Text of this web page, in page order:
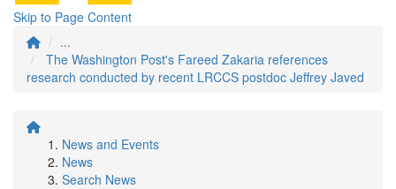
Skip to Page Content
...
The Washington Post's Fareed Zakaria references
research conducted by recent LRCCS postdoc Jeffrey Javed
News and Events
News
Search News